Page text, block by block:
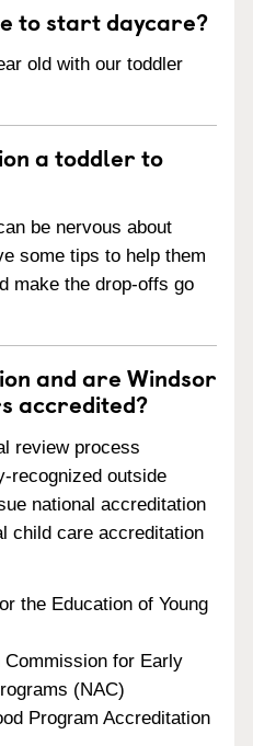
to start daycare?
old with our toddler
a toddler to
be nervous about
some tips to help them
make the drop-offs go
and are Windsor
accredited?
review process
recognized outside
national accreditation
child care accreditation
the Education of Young
for Early
(NAC)
Program Accreditation